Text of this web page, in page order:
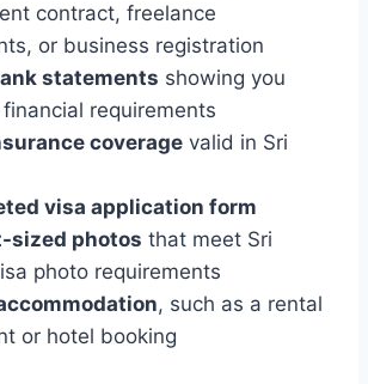
contract, freelance
or business registration
statements showing you
requirements
coverage valid in Sri
visa application form
sized photos that meet Sri
photo requirements
, such as a rental
or hotel booking